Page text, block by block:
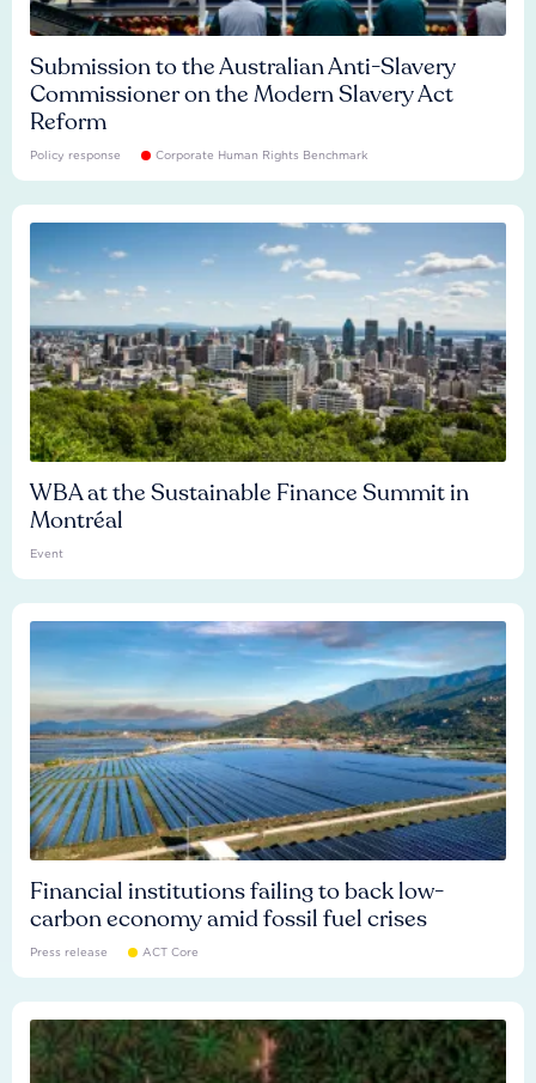
Submission to the Australian Anti-Slavery
Commissioner on the Modern Slavery Act
Reform
Policy response Corporate Human Rights Benchmark
WBA at the Sustainable Finance Summit in
Montréal
Event
Financial institutions failing to back low-
carbon economy amid fossil fuel crises
Press release ACT Core